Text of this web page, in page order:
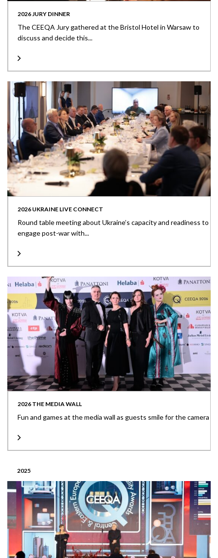
2026 JURY DINNER
The CEEQA Jury gathered at the Bristol Hotel in Warsaw to
discuss and decide this...
2026 UKRAINE LIVE CONNECT
Round table meeting about Ukraine’s capacity and readiness to
engage post-war with...
2026 THE MEDIA WALL
Fun and games at the media wall as guests smile for the camera
2025